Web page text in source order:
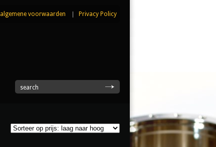
algemene voorwaarden Privacy Policy
search